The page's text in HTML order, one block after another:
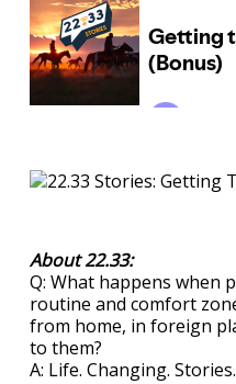
About 22.33:
Q: What happens when
routine and comfort
from home, in foreign
to them?
A: Life. Changing. Stories.